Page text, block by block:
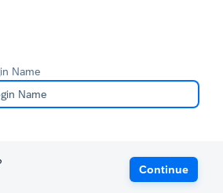
Name
Continue